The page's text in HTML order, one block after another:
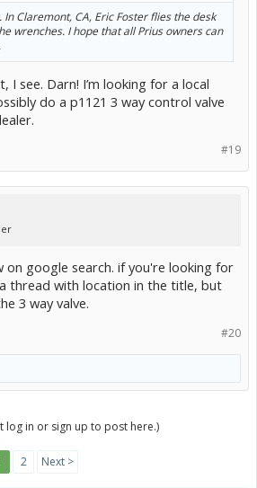
In Claremont, CA, Eric Foster flies the desk
wrenches. I hope that all Prius owners can
I see. Darn! I’m looking for a local
do a p1121 3 way control valve
#19
on google search. if you're looking for
thread with location in the title, but
3 way valve.
#20
log in or sign up to post here.)
2 Next >